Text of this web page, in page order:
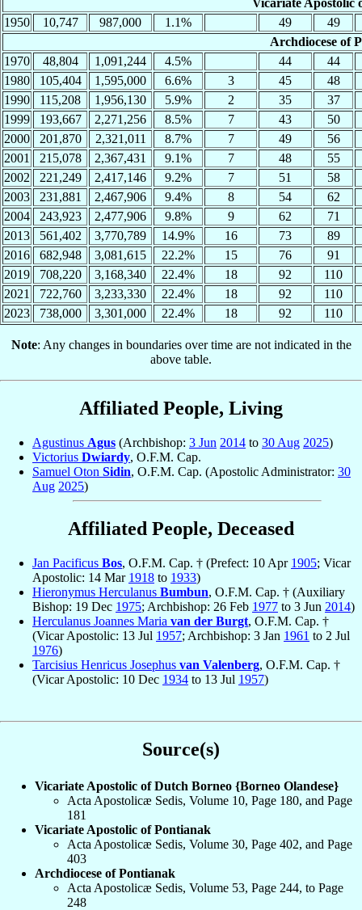
Vicariate Apostolic
1950
10,747 987,000 1.1% 49
49
Archdiocese of
1970
48,804 1,091,244 4.5% 44
44
1980
105,404 1,595,000 6.6% 3 45
48
1990
115,208 1,956,130 5.9% 2 35
37
1999
193,667 2,271,256 8.5% 7 43
50
2000
201,870 2,321,011 8.7% 7 49
56
2001
215,078 2,367,431 9.1% 7 48
55
2002
221,249 2,417,146 9.2% 7 51
58
2003
231,881 2,467,906 9.4% 8 54
62
2004
243,923 2,477,906 9.8% 9 62
71
2013
561,402 3,770,789 14.9% 16 73
89
2016
682,948 3,081,615 22.2% 15 76
91
2019
708,220 3,168,340 22.4% 18 92
110
2021
722,760 3,233,330 22.4% 18 92
110
2023
738,000 3,301,000 22.4% 18 92 110
Note: Any changes in boundaries over time are not indicated in the
above table.
Affiliated People, Living
Agustinus Agus (Archbishop: 3 Jun 2014 to 30 Aug 2025)
Victorius Dwiardy, O.F.M. Cap.
Samuel Oton Sidin, O.F.M. Cap. (Apostolic Administrator: 30
Aug 2025)
Affiliated People, Deceased
Jan Pacificus Bos, O.F.M. Cap. † (Prefect: 10 Apr 1905; Vicar
Apostolic: 14 Mar 1918 to 1933)
Hieronymus Herculanus Bumbun, O.F.M. Cap. † (Auxiliary
Bishop: 19 Dec 1975; Archbishop: 26 Feb 1977 to 3 Jun 2014)
Herculanus Joannes Maria van der Burgt, O.F.M. Cap. †
(Vicar Apostolic: 13 Jul 1957; Archbishop: 3 Jan 1961 to 2 Jul
1976)
Tarcisius Henricus Josephus van Valenberg, O.F.M. Cap. †
(Vicar Apostolic: 10 Dec 1934 to 13 Jul 1957)
Source(s)
Vicariate Apostolic of Dutch Borneo {Borneo Olandese}
Acta Apostolicæ Sedis, Volume 10, Page 180, and Page
181
Vicariate Apostolic of Pontianak
Acta Apostolicæ Sedis, Volume 30, Page 402, and Page
403
Archdiocese of Pontianak
Acta Apostolicæ Sedis, Volume 53, Page 244, to Page
248